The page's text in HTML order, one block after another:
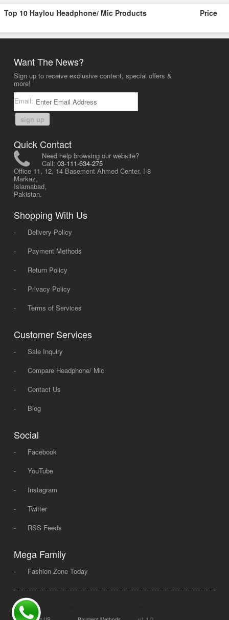
Top 10 Haylou Headphone/ Mic Products Price
Want The News?
Sign up to receive exclusive content, special offers &
more!
Email:
sign up
Quick Contact
Need help browsing our website?
Call: 03-111-634-275
Office 11, 12, 14 Basement Ahmed Center, I-8
Markaz,
Islamabad,
Pakistan.
Shopping With Us
-
Delivery Policy
-
Payment Methods
-
Return Policy
-
Privacy Policy
-
Terms of Services
Customer Services
-
Sale Inquiry
-
Compare Headphone/ Mic
-
Contact Us
-
Blog
Social
-
Facebook
-
YouTube
-
Instagram
-
Twitter
-
RSS Feeds
Mega Family
- Fashion Zone Today
© 2008 - 2026 Mega Dot PK, All Rights Reserved.